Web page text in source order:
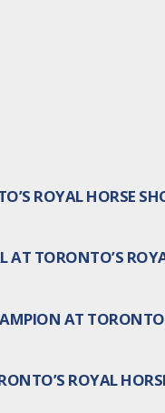
ROYAL HORSE
AT TORONTO’S
AT
ROYAL